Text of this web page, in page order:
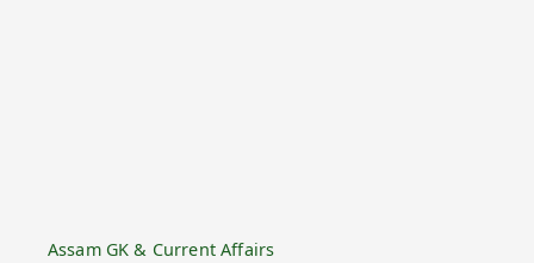
Assam GK & Current Affairs